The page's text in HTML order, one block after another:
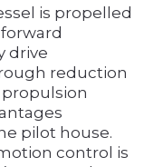
is propelled
drive
reduction
pilot house.
control is